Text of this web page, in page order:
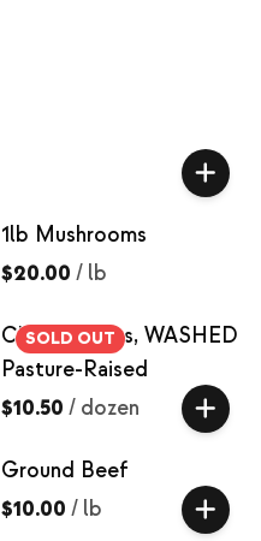
1lb Mushrooms
$20.00 / lb
SOLD OUT
Chicken Eggs, WASHED
Pasture-Raised
$10.50 / dozen
Ground Beef
$10.00 / lb